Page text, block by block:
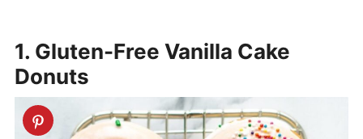
1. Gluten-Free Vanilla Cake
Donuts